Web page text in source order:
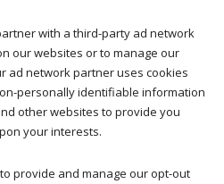
with a third-party ad network
our websites or to manage our
ad network partner uses cookies
personally identifiable information
other websites to provide you
your interests.
provide and manage our opt-out